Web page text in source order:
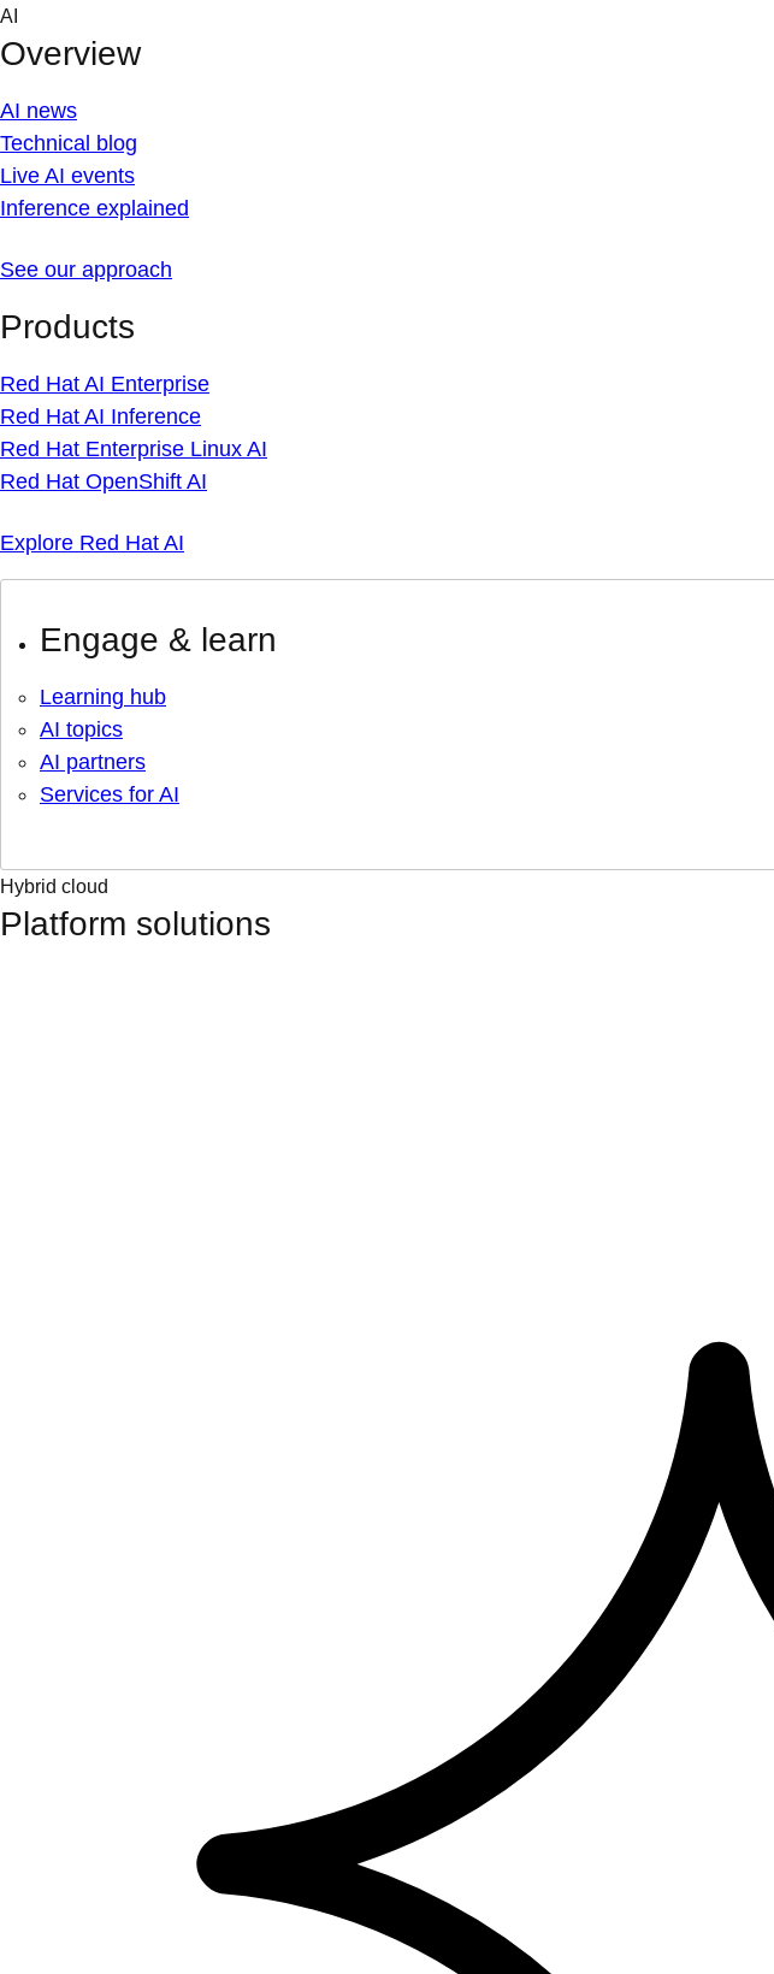
Skip
content
AI
Overview
AI news
Technical blog
Live AI events
Inference explained
See our approach
Products
Red Hat AI Enterprise
Red Hat AI Inference
Red Hat Enterprise Linux AI
Red Hat OpenShift AI
Explore Red Hat AI
Engage & learn
Learning hub
AI topics
AI partners
Services for AI
Hybrid cloud
Platform solutions